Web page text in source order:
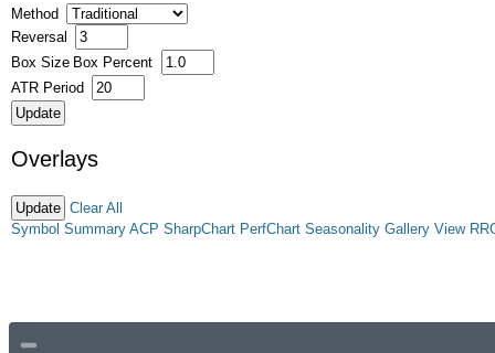
Method
Reversal
Box Size Box Percent
ATR Period
Overlays
Clear All
Symbol Summary ACP SharpChart PerfChart Seasonality Gallery View